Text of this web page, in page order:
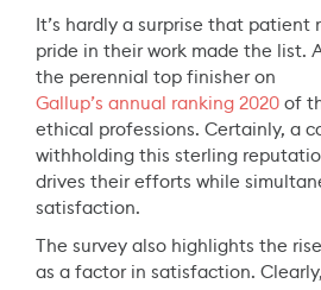
It’s hardly a surprise that patient
pride in their work made the list.
the perennial top finisher on
Gallup’s annual ranking 2020 of
ethical professions. Certainly, a
withholding this sterling
drives their efforts while
satisfaction.
The survey also highlights the
as a factor in satisfaction.